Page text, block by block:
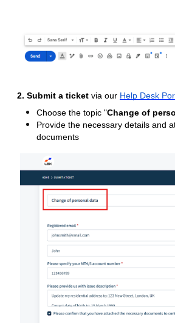
2. Submit a ticket via our Help Desk
Choose the topic "Change of
Provide the necessary details and
documents